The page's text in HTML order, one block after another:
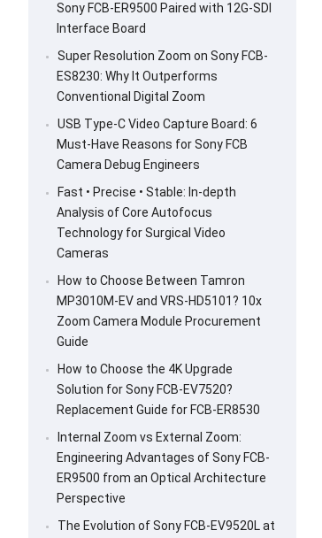
Sony FCB-ER9500 Paired with 12G-SDI
Interface Board
Super Resolution Zoom on Sony FCB-
ES8230: Why It Outperforms
Conventional Digital Zoom
USB Type-C Video Capture Board: 6
Must-Have Reasons for Sony FCB
Camera Debug Engineers
Fast • Precise • Stable: In-depth
Analysis of Core Autofocus
Technology for Surgical Video
Cameras
How to Choose Between Tamron
MP3010M-EV and VRS-HD5101? 10x
Zoom Camera Module Procurement
Guide
How to Choose the 4K Upgrade
Solution for Sony FCB-EV7520?
Replacement Guide for FCB-ER8530
Internal Zoom vs External Zoom:
Engineering Advantages of Sony FCB-
ER9500 from an Optical Architecture
Perspective
The Evolution of Sony FCB-EV9520L at